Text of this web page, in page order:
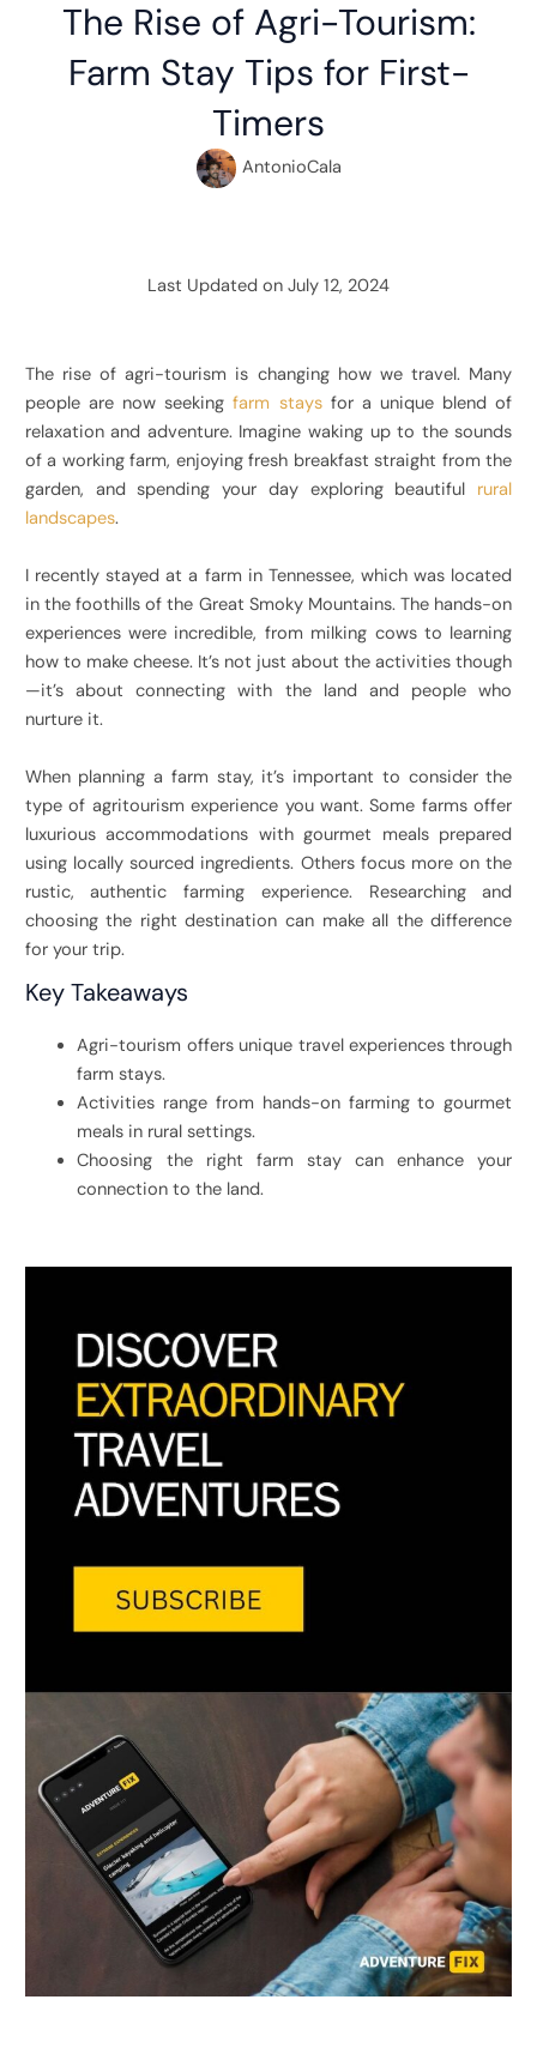
The Rise of Agri-Tourism:
Farm Stay Tips for First-
Timers
AntonioCala
Last Updated on July 12, 2024
The rise of agri-tourism is changing how we travel. Many
people are now seekingfarm staysfor a unique blend of
relaxation and adventure. Imagine waking up to the sounds
of a working farm, enjoying fresh breakfast straight from the
garden, and spending your day exploring beautiful rural
landscapes.
I recently stayed at a farm in Tennessee, which was located
in the foothills of the Great Smoky Mountains. The hands-on
experiences were incredible, from milking cows to learning
how to make cheese. It’s not just about the activities though
—it’s about connecting with the land and people who
nurture it.
When planning a farm stay, it’s important to consider the
type of agritourism experience you want. Some farms offer
luxurious accommodations with gourmet meals prepared
using locally sourced ingredients. Others focus more on the
rustic, authentic farming experience. Researching and
choosing the right destination can make all the difference
for your trip.
Key Takeaways
Agri-tourism offers unique travel experiences through
farm stays.
Activities range from hands-on farming to gourmet
meals in rural settings.
Choosing the right farm stay can enhance your
connection to the land.